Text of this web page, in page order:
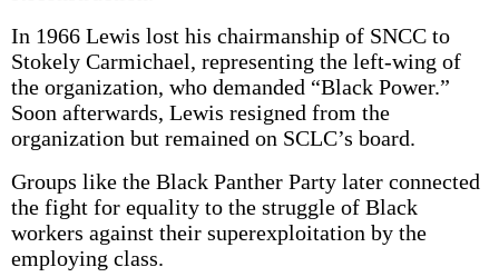
In 1966 Lewis lost his chairmanship of SNCC to
Stokely Carmichael, representing the left-wing of
the organization, who demanded “Black Power.”
Soon afterwards, Lewis resigned from the
organization but remained on SCLC’s board.
Groups like the Black Panther Party later connected
the fight for equality to the struggle of Black
workers against their superexploitation by the
employing class.